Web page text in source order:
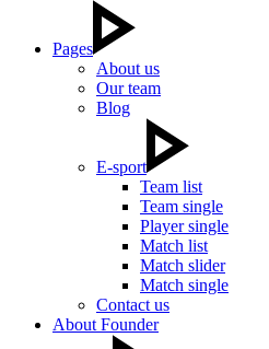
Pages
About us
Our team
Blog
E-sport
Team list
Team single
Player single
Match list
Match slider
Match single
Contact us
About Founder